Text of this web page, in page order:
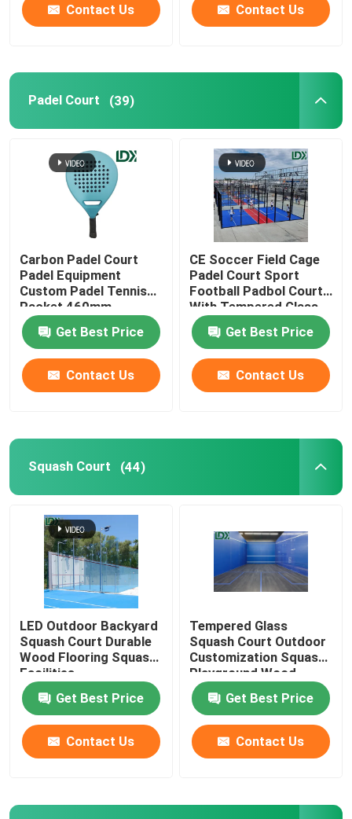
Artificial Grass
Other Sports Equipment
Contact Us Contact Us
Padel Court (39)
Carbon Padel Court
Padel Equipment
Custom Padel Tennis
Racket 460mm
Get Best Price
Contact Us
CE Soccer Field Cage
Padel Court Sport
Football Padbol Court
With Tempered Glass
Get Best Price
Contact Us
Squash Court (44)
LED Outdoor Backyard
Squash Court Durable
Wood Flooring Squash
Facilities
Customization
Get Best Price
Contact Us
Tempered Glass
Squash Court Outdoor
Customization Squash
Playground Wood
Flooring
Get Best Price
Contact Us